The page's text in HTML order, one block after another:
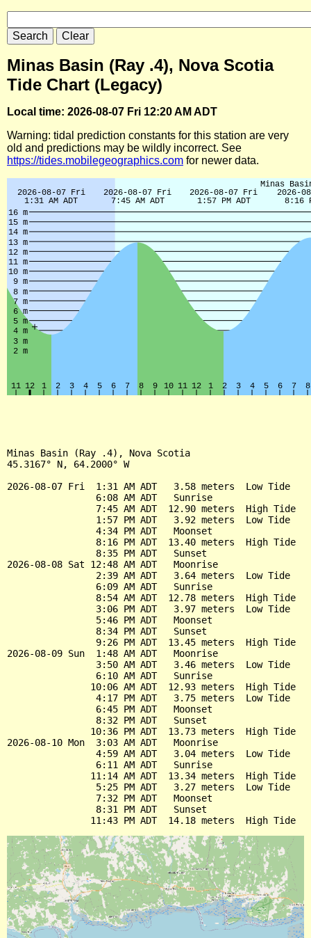
Minas Basin (Ray .4), Nova Scotia
Tide Chart (Legacy)
Local time: 2026-08-07 Fri 12:20 AM ADT
Warning: tidal prediction constants for this station are very
old and predictions may be wildly incorrect. See
https://tides.mobilegeographics.com for newer data.
Minas Basin (Ray .4), Nova Scotia
45.3167° N, 64.2000° W
2026-08-07 Fri  1:31 AM ADT   3.58 meters  Low Tide
                6:08 AM ADT   Sunrise
                7:45 AM ADT  12.90 meters  High Tide
                1:57 PM ADT   3.92 meters  Low Tide
                4:34 PM ADT   Moonset
                8:16 PM ADT  13.40 meters  High Tide
                8:35 PM ADT   Sunset
2026-08-08 Sat 12:48 AM ADT   Moonrise
                2:39 AM ADT   3.64 meters  Low Tide
                6:09 AM ADT   Sunrise
                8:54 AM ADT  12.78 meters  High Tide
                3:06 PM ADT   3.97 meters  Low Tide
                5:46 PM ADT   Moonset
                8:34 PM ADT   Sunset
                9:26 PM ADT  13.45 meters  High Tide
2026-08-09 Sun  1:48 AM ADT   Moonrise
                3:50 AM ADT   3.46 meters  Low Tide
                6:10 AM ADT   Sunrise
               10:06 AM ADT  12.93 meters  High Tide
                4:17 PM ADT   3.75 meters  Low Tide
                6:45 PM ADT   Moonset
                8:32 PM ADT   Sunset
               10:36 PM ADT  13.73 meters  High Tide
2026-08-10 Mon  3:03 AM ADT   Moonrise
                4:59 AM ADT   3.04 meters  Low Tide
                6:11 AM ADT   Sunrise
               11:14 AM ADT  13.34 meters  High Tide
                5:25 PM ADT   3.27 meters  Low Tide
                7:32 PM ADT   Moonset
                8:31 PM ADT   Sunset